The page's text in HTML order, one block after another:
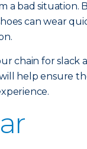
a bad situation.
can wear
chain for
help ensure